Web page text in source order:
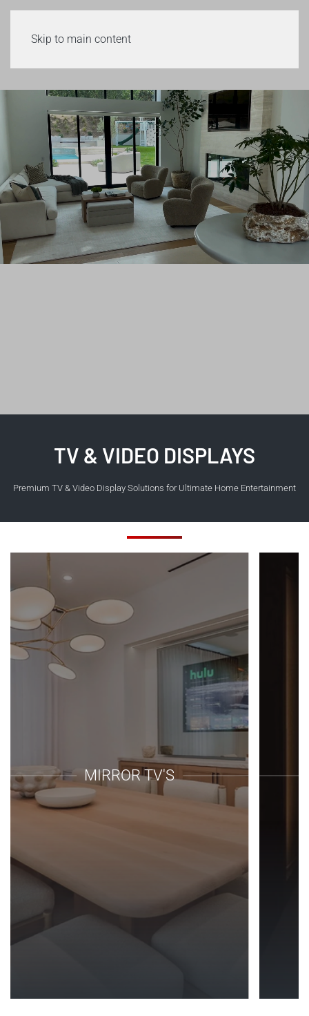
Skip to main content
TV & VIDEO DISPLAYS
Premium TV & Video Display Solutions for Ultimate Home Entertainment
MIRROR TV'S